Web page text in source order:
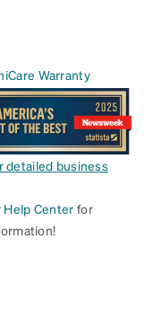
Warranty
detailed business
Help Center for